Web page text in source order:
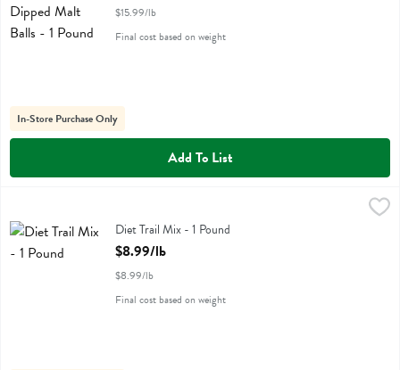
$15.99/lb
Final cost based on weight
In-Store Purchase Only
Add To List
Diet Trail Mix
Diet Trail Mix - 1 Pound
Open Product Description
$8.99/lb
$8.99/lb
Final cost based on weight